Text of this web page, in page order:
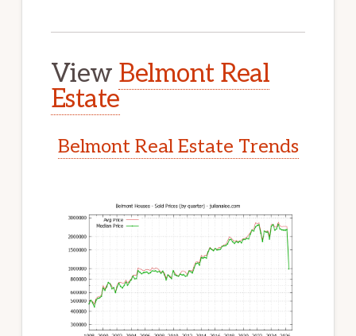
View Belmont Real
Estate
Belmont Real Estate Trends